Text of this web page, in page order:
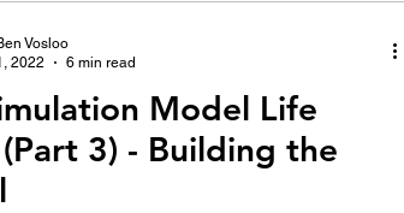
Model Life
3) - Building the
Vosloo
2022
6 min read